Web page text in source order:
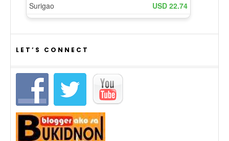
LET’S CONNECT